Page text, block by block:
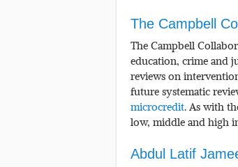
The Campbell
The Campbell
education, crime and
reviews on
future systematic
microcredit. As with
low, middle and high
Abdul Latif